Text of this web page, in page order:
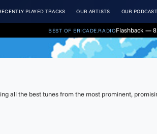
PLAYED TRACKS OUR ARTISTS OUR PODCAST
BEST OF ERICADE.RADIOFlashback —
all the best tunes from the most prominent,